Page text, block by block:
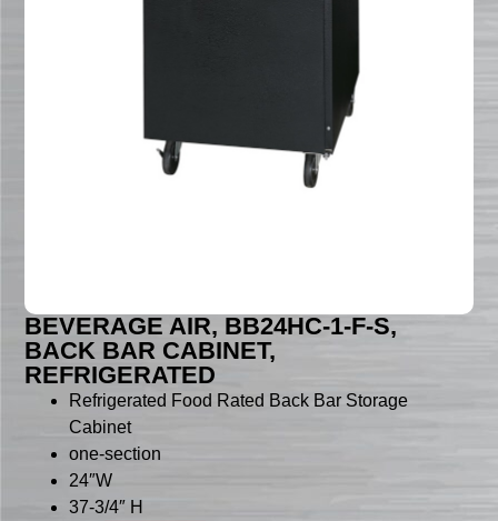
BEVERAGE AIR, BB24HC-1-F-S,
BACK BAR CABINET,
REFRIGERATED
Refrigerated Food Rated Back Bar Storage
Cabinet
one-section
24″W
37-3/4″ H